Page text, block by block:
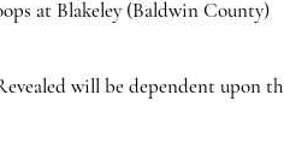
at Blakeley (Baldwin County)
will be dependent upon